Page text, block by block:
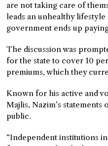
are not taking care of
leads an unhealthy lifestyle
government ends up
The discussion was
for the state to cover 10
premiums, which they
Known for his active and
Majlis, Nazim’s
public.
“Independent institutions